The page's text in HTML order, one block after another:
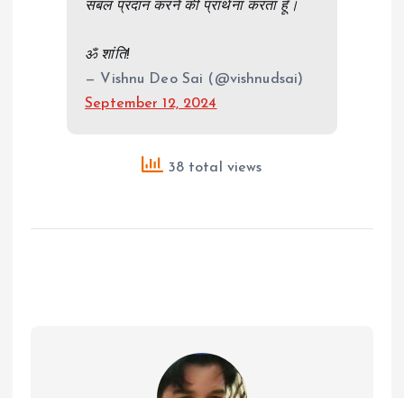
संबल प्रदान करने की प्रार्थना करता हूँ।
ॐ शांति!
— Vishnu Deo Sai (@vishnudsai)
September 12, 2024
38 total views